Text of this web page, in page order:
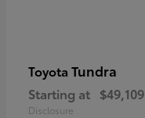
Toyota Tundra
Starting at $49,109
Disclosure